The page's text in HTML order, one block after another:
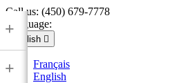
Call us: (450) 679-7778
Language:
English 
Français
English
+
+